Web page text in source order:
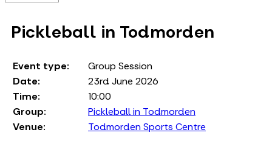
Pickleball in Todmorden
Event type:
Group Session
Date:
23rd June 2026
Time:
10:00
Group:
Pickleball in Todmorden
Venue:
Todmorden Sports Centre